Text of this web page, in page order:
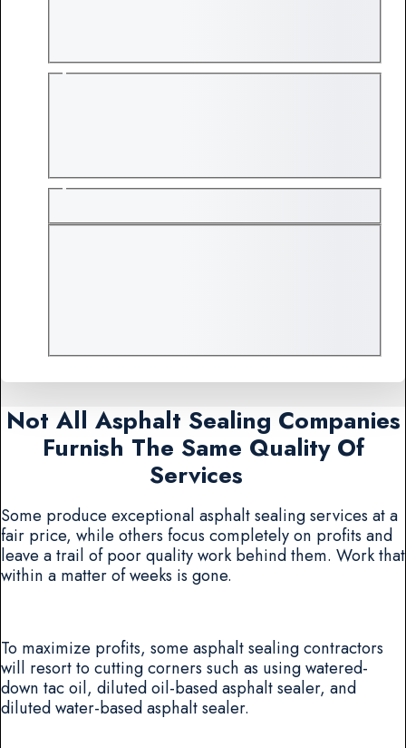
Not All Asphalt Sealing Companies
Furnish The Same Quality Of
Services
Some produce exceptional asphalt sealing services at a
fair price, while others focus completely on profits and
leave a trail of poor quality work behind them. Work that
within a matter of weeks is gone.
To maximize profits, some asphalt sealing contractors
will resort to cutting corners such as using watered-
down tac oil, diluted oil-based asphalt sealer, and
diluted water-based asphalt sealer.